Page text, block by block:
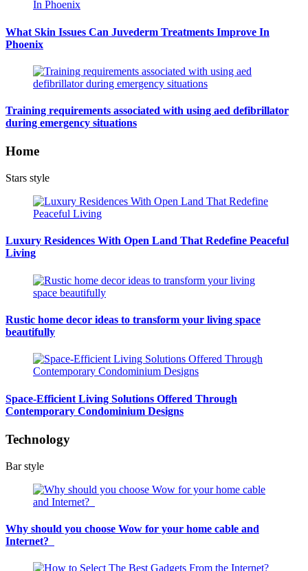
What Skin Issues Can Juvederm Treatments Improve In
Phoenix
Training requirements associated with using aed defibrillator
during emergency situations
Home
Stars style
Luxury Residences With Open Land That Redefine Peaceful
Living
Rustic home decor ideas to transform your living space
beautifully
Space-Efficient Living Solutions Offered Through
Contemporary Condominium Designs
Technology
Bar style
Why should you choose Wow for your home cable and
Internet?